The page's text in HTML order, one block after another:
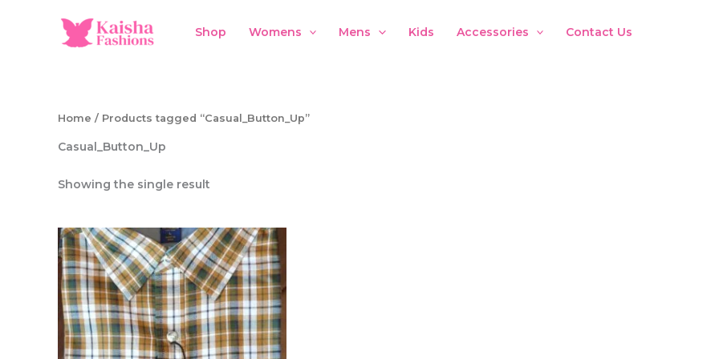
Shop Womens Mens Kids Accessories Contact Us
Home / Products tagged “Casual_Button_Up”
Casual_Button_Up
Showing the single result